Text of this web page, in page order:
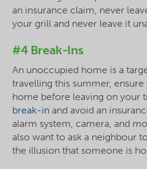
an insurance claim, never
your grill and never leave it
#4 Break-Ins
An unoccupied home is a
travelling this summer,
home before leaving on your
break-in and avoid an
alarm system, camera, and
also want to ask a neighbour
the illusion that someone is